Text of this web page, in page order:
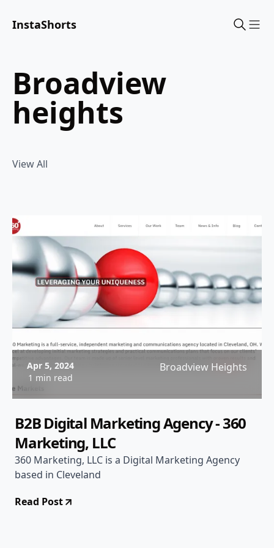
InstaShorts
broadview
heights
View All
Apr 5, 2024
1 min read
Broadview Heights
B2B Digital Marketing Agency - 360
Marketing, LLC
360 Marketing, LLC is a Digital Marketing Agency
based in Cleveland
Read Post